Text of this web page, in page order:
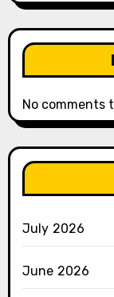
No comments
July 2026
June 2026